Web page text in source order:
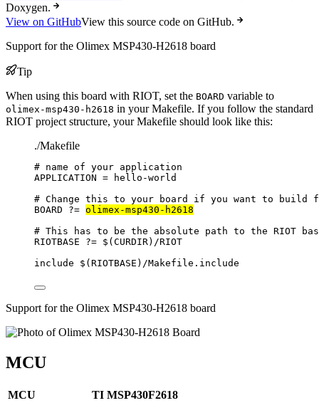
Doxygen.
View on GitHubView this source code on GitHub.
Support for the Olimex MSP430-H2618 board
Tip
When using this board with RIOT, set the BOARD variable to
olimex-msp430-h2618 in your Makefile. If you follow the standard
RIOT project structure, your Makefile should look like this:
./Makefile
# name of your application
APPLICATION =
hello-world
# Change this to your board if you want to build
BOARD
?= olimex-msp430-h2618
# This has to be the absolute path to the RIOT
RIOTBASE
?= $(CURDIR) /RIOT
include $(RIOTBASE ) /Makefile.include
Support for the Olimex MSP430-H2618 board
MCU
MCU
TI MSP430F2618